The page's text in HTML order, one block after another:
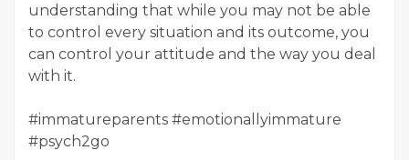
understanding that while you may not be able
to control every situation and its outcome, you
can control your attitude and the way you deal
with it.
#immatureparents #emotionallyimmature
#psych2go